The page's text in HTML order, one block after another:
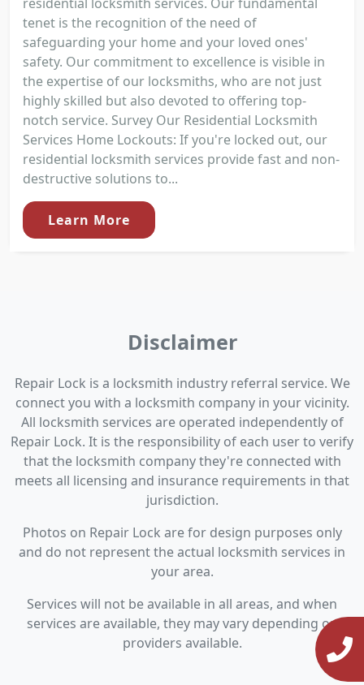
tenet is the recognition of the need of
safeguarding your home and your loved ones'
safety. Our commitment to excellence is visible in
the expertise of our locksmiths, who are not just
highly skilled but also devoted to offering top-
notch service. Survey Our Residential Locksmith
Services Home Lockouts: If you're locked out, our
residential locksmith services provide fast and non-
destructive solutions to...
Learn More
Disclaimer
Repair Lock is a locksmith industry referral service. We
connect you with a locksmith company in your vicinity.
All locksmith services are operated independently of
Repair Lock. It is the responsibility of each user to verify
that the locksmith company they're connected with
meets all licensing and insurance requirements in that
jurisdiction.
Photos on Repair Lock are for design purposes only
and do not represent the actual locksmith services in
your area.
Services will not be available in all areas, and when
services are available, they may vary depending on
providers available.